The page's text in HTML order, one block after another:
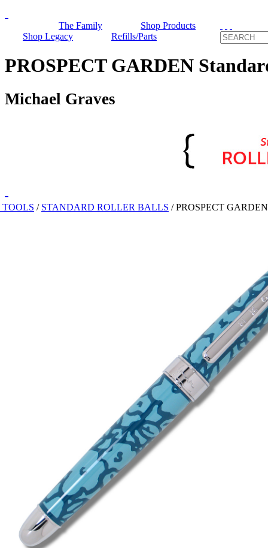
The Family
Shop Products
Shop Legacy
Refills/Parts
PROSPECT GARDEN
Michael Graves
/ STANDARD ROLLER BALLS /PROSPECT